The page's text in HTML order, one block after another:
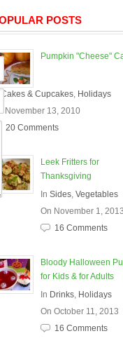
POSTS
Pumpkin "Cheese"
Cakes & Cupcakes, Holidays
November 13, 2010
20 Comments
Leek Fritters for
Thanksgiving
In Sides, Vegetables
On November 1,
16 Comments
Bloody Halloween
for Kids & for Adults
In Drinks, Holidays
On October 11, 2013
16 Comments